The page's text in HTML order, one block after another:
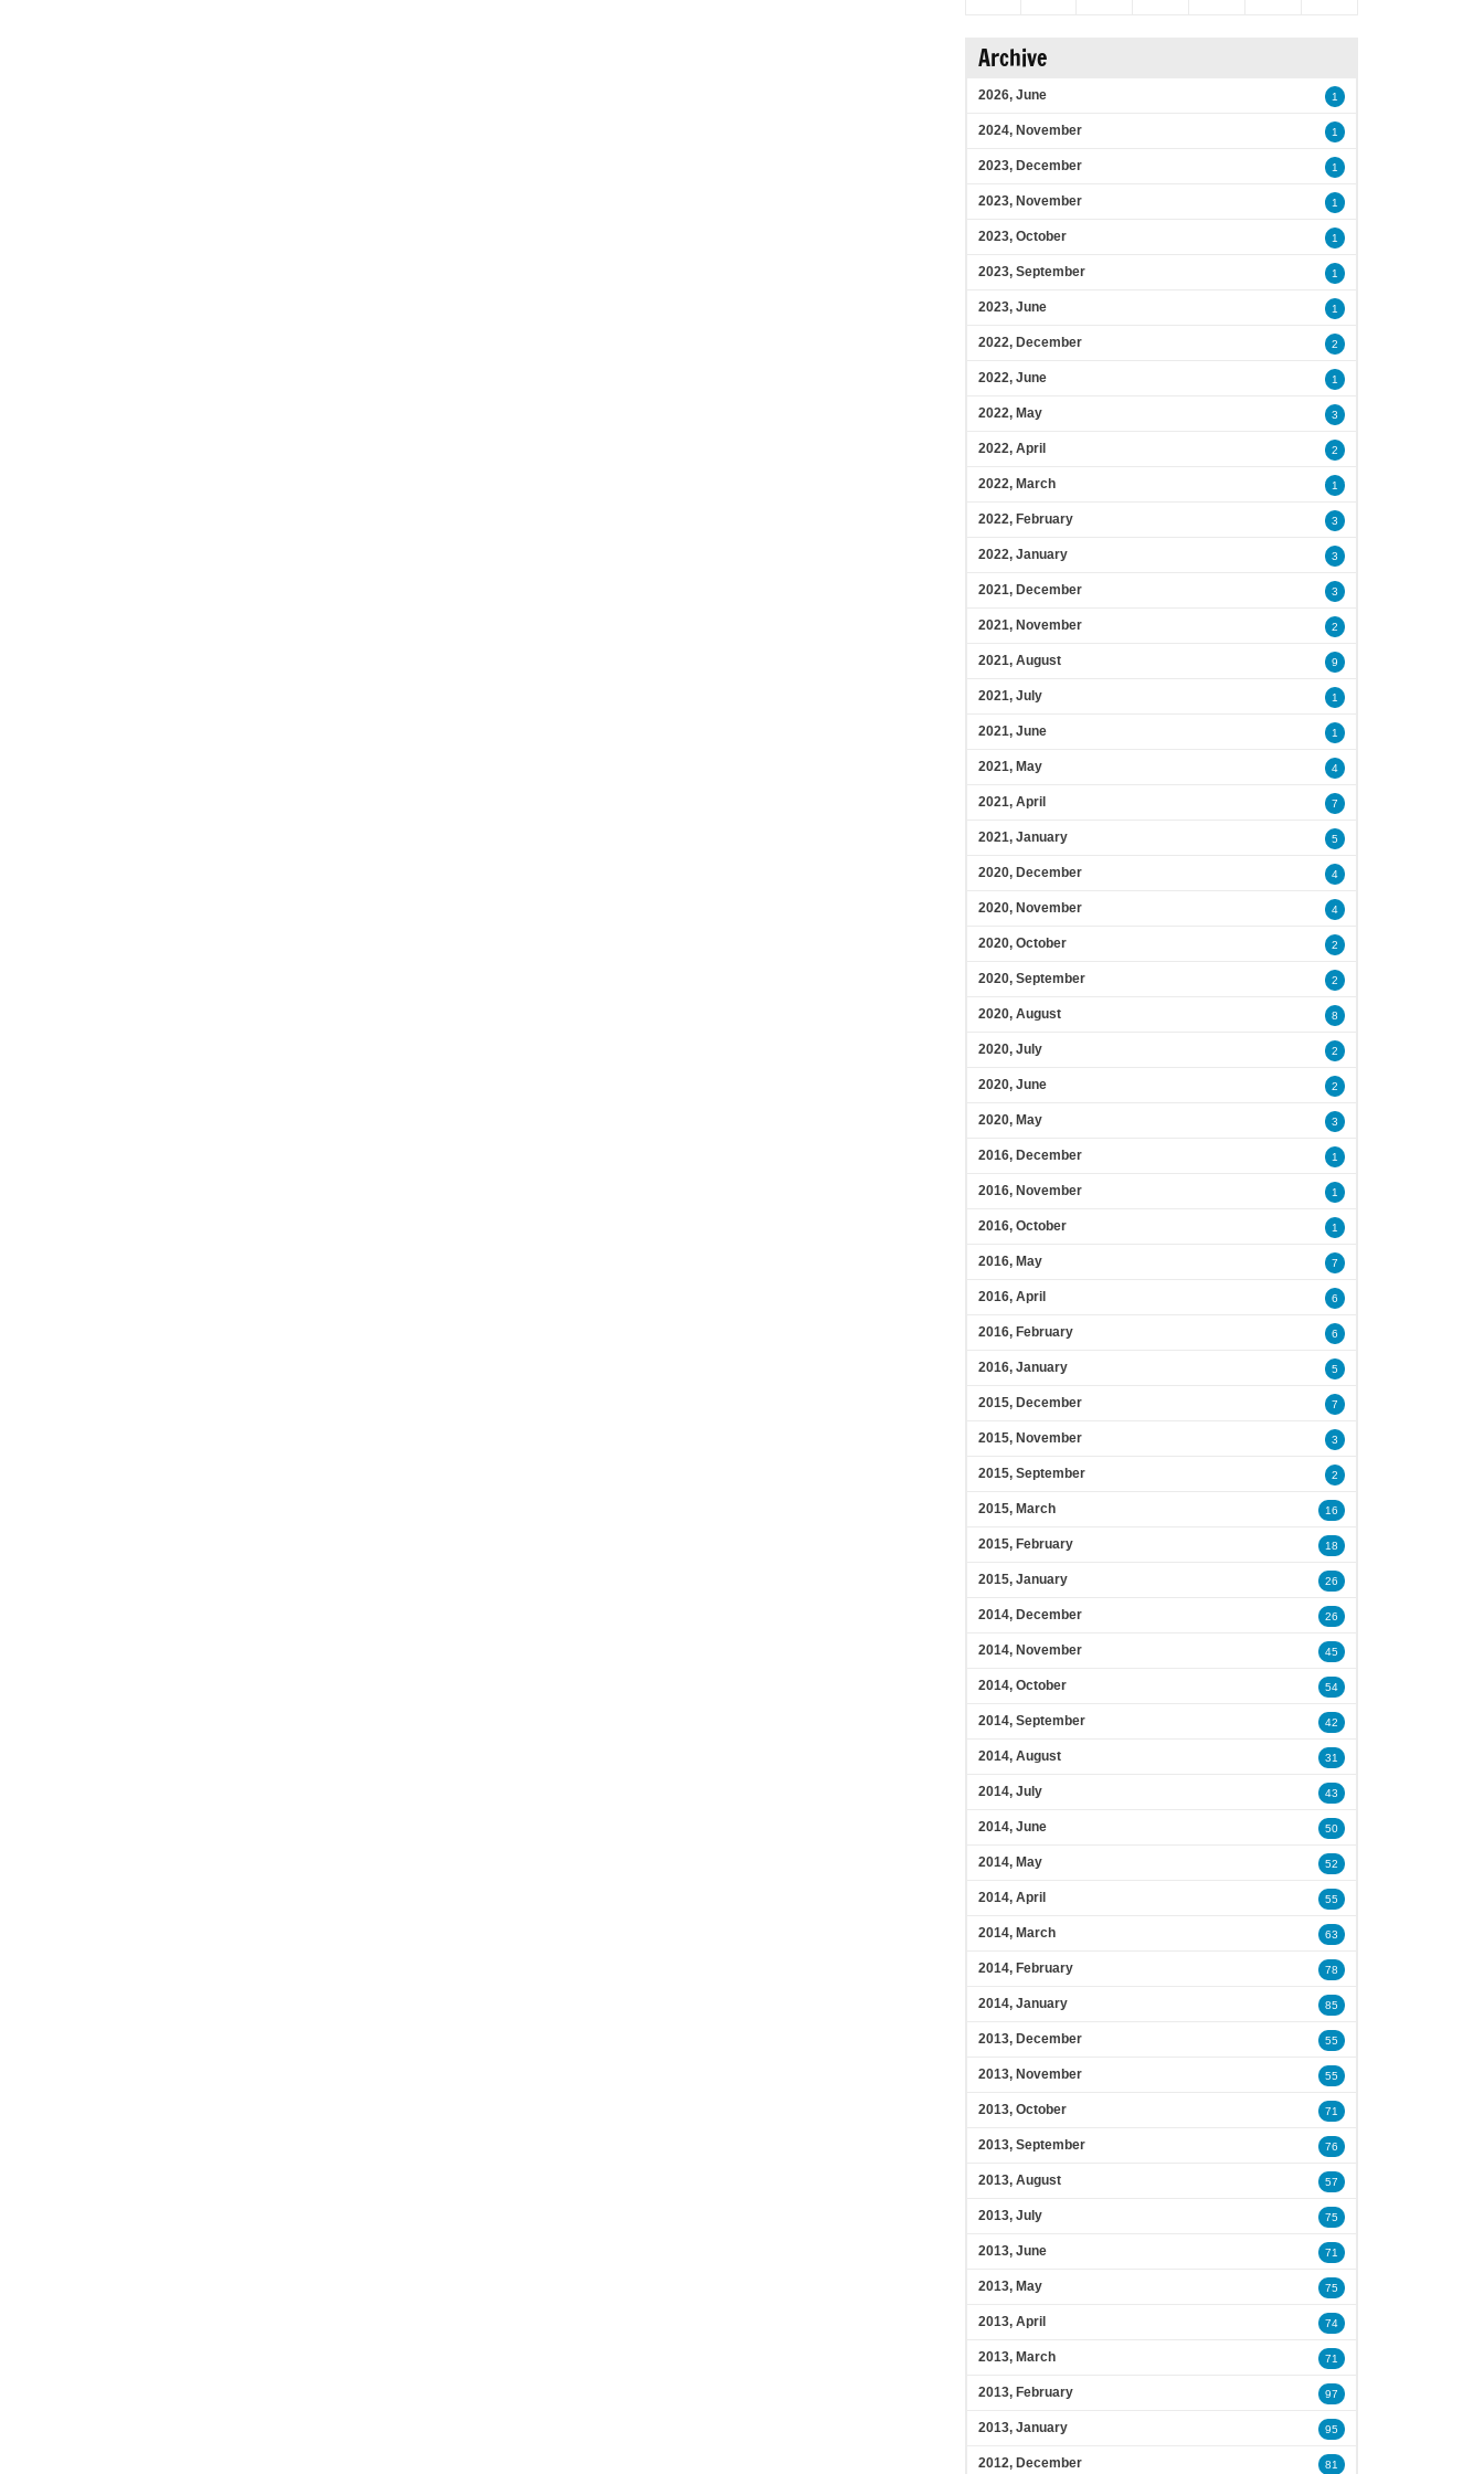
Archive
2026, June 1
2024, November 1
2023, December 1
2023, November 1
2023, October 1
2023, September 1
2023, June 1
2022, December 2
2022, June 1
2022, May 3
2022, April 2
2022, March 1
2022, February 3
2022, January 3
2021, December 3
2021, November 2
2021, August 9
2021, July 1
2021, June 1
2021, May 4
2021, April 7
2021, January 5
2020, December 4
2020, November 4
2020, October 2
2020, September 2
2020, August 8
2020, July 2
2020, June 2
2020, May 3
2016, December 1
2016, November 1
2016, October 1
2016, May 7
2016, April 6
2016, February 6
2016, January 5
2015, December 7
2015, November 3
2015, September 2
2015, March 16
2015, February 18
2015, January 26
2014, December 26
2014, November 45
2014, October 54
2014, September 42
2014, August 31
2014, July 43
2014, June 50
2014, May 52
2014, April 55
2014, March 63
2014, February 78
2014, January 85
2013, December 55
2013, November 55
2013, October 71
2013, September 76
2013, August 57
2013, July 75
2013, June 71
2013, May 75
2013, April 74
2013, March 71
2013, February 97
2013, January 95
2012, December 81